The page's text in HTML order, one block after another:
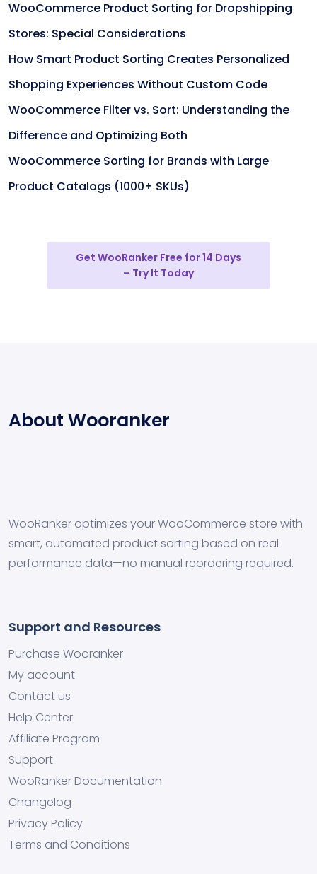
WooCommerce Product Sorting for Dropshipping
Stores: Special Considerations
How Smart Product Sorting Creates Personalized
Shopping Experiences Without Custom Code
WooCommerce Filter vs. Sort: Understanding the
Difference and Optimizing Both
WooCommerce Sorting for Brands with Large
Product Catalogs (1000+ SKUs)
Get WooRanker Free for 14 Days
– Try It Today
About Wooranker
WooRanker optimizes your WooCommerce store with
smart, automated product sorting based on real
performance data—no manual reordering required.
Support and Resources
Purchase Wooranker
My account
Contact us
Help Center
Affiliate Program
Support
WooRanker Documentation
Changelog
Privacy Policy
Terms and Conditions